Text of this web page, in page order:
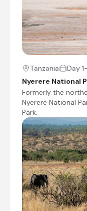
Ruaha
Following its
currently
the second-
is also
and home to
species,
hornbills
thrive in the
along the
rainy
and
remaining
exceptional
Tanzania
Day
Nyerere National
Formerly the
Nyerere National
Park.